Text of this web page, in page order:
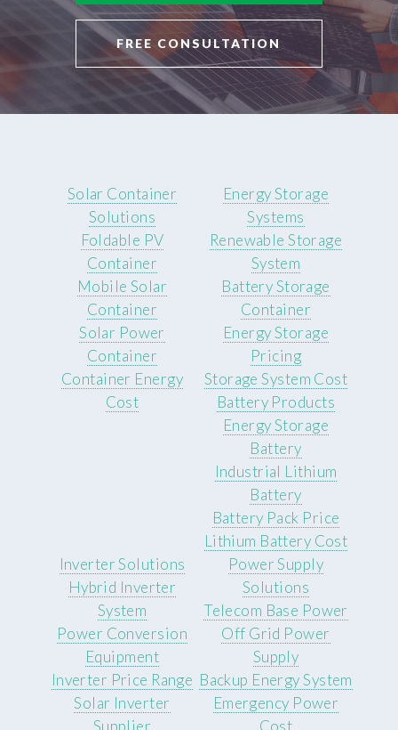
FREE CONSULTATION
Solar Container
Solutions
Foldable PV
Container
Mobile Solar
Container
Solar Power
Container
Container Energy
Cost
Energy Storage
Systems
Renewable Storage
System
Battery Storage
Container
Energy Storage
Pricing
Storage System Cost
Battery Products
Energy Storage
Battery
Industrial Lithium
Battery
Battery Pack Price
Lithium Battery Cost
Inverter Solutions
Hybrid Inverter
System
Power Conversion
Equipment
Inverter Price Range
Solar Inverter
Supplier
Power Supply
Solutions
Telecom Base Power
Off Grid Power
Supply
Backup Energy System
Emergency Power
Cost